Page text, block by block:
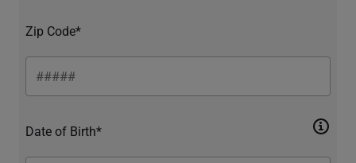
Zip Code*
Date of Birth*